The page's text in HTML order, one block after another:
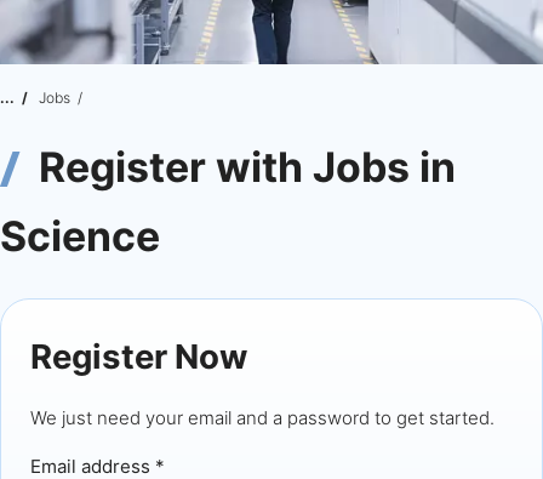
Jobs
Register with Jobs in
Science
Register Now
We just need your email and a password to get started.
Email address *